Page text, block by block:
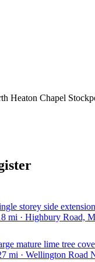
Heaton Chapel
storey side
mi · Highbury Road,
mature lime tree
mi · Wellington Road